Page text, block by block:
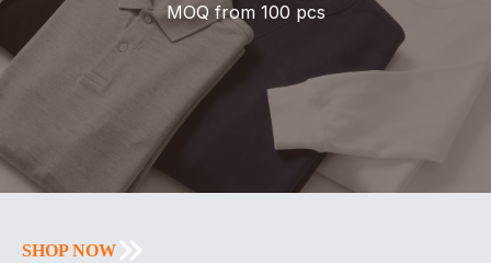
MOQ from 100 pcs
SHOP NOW